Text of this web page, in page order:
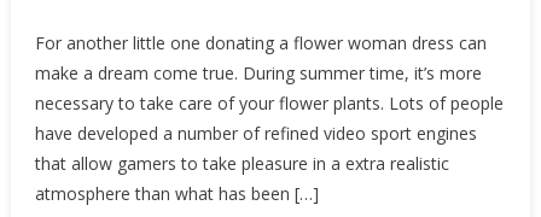
For another little one donating a flower woman dress can
make a dream come true. During summer time, it’s more
necessary to take care of your flower plants. Lots of people
have developed a number of refined video sport engines
that allow gamers to take pleasure in a extra realistic
atmosphere than what has been […]